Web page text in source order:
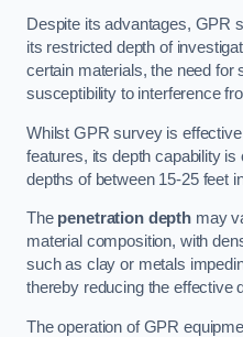
Despite its advantages, GPR
its restricted depth of
certain materials, the need for
susceptibility to interference
Whilst GPR survey is
features, its depth capability
depths of between 15-25 feet
The penetration depthmay
material composition, with
such as clay or metals
thereby reducing the effective
The operation of GPR